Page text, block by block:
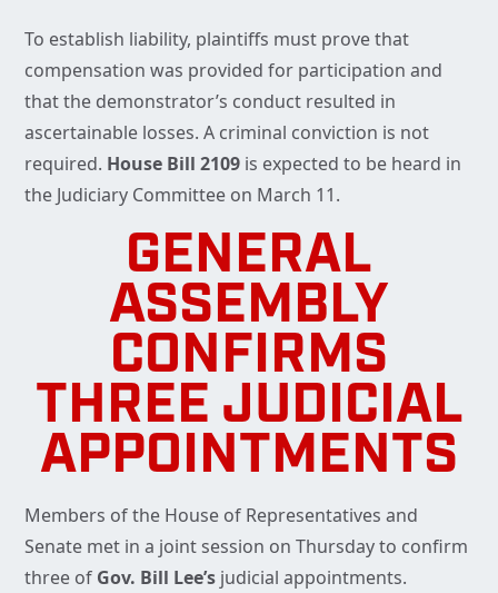
To establish liability, plaintiffs must prove that
compensation was provided for participation and
that the demonstrator’s conduct resulted in
ascertainable losses. A criminal conviction is not
required. House Bill 2109 is expected to be heard in
the Judiciary Committee on March 11.
GENERAL
ASSEMBLY
CONFIRMS
THREE JUDICIAL
APPOINTMENTS
Members of the House of Representatives and
Senate met in a joint session on Thursday to confirm
three of Gov. Bill Lee’s judicial appointments.